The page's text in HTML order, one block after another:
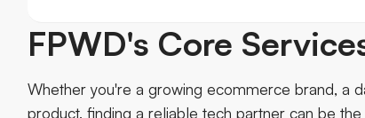
FPWD's Core
Whether you're a growing ecommerce brand, a
product, finding a reliable tech partner can be